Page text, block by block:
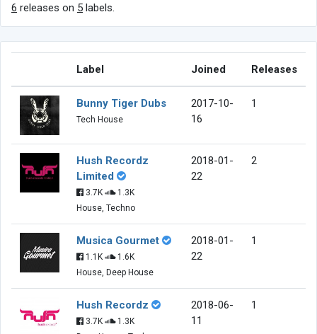
6 releases on 5 labels.
Label Joined Releases
Bunny Tiger Dubs
Tech House
2017-10-
16
1
Hush Recordz
Limited
3.7K
1.3K
House, Techno
2018-01-
22
2
Musica Gourmet
1.1K
1.6K
House, Deep House
2018-01-
22
1
Hush Recordz
3.7K
1.3K
2018-06-
11
1